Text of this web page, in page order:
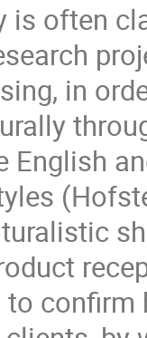
is often
in
English